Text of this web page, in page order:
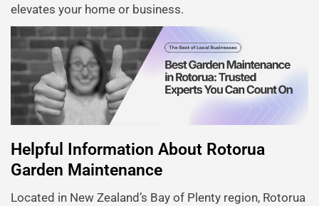
elevates your home or business.
Helpful Information About Rotorua
Garden Maintenance
Located in New Zealand’s Bay of Plenty region, Rotorua